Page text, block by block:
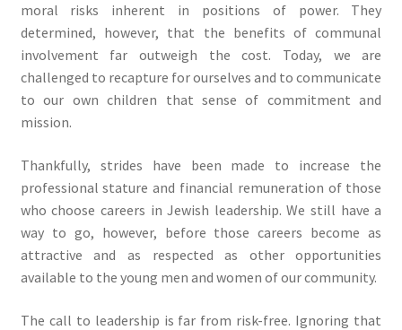
moral risks inherent in positions of power. They
determined, however, that the benefits of communal
involvement far outweigh the cost. Today, we are
challenged to recapture for ourselves and to communicate
to our own children that sense of commitment and
mission.
Thankfully, strides have been made to increase the
professional stature and financial remuneration of those
who choose careers in Jewish leadership. We still have a
way to go, however, before those careers become as
attractive and as respected as other opportunities
available to the young men and women of our community.
The call to leadership is far from risk-free. Ignoring that